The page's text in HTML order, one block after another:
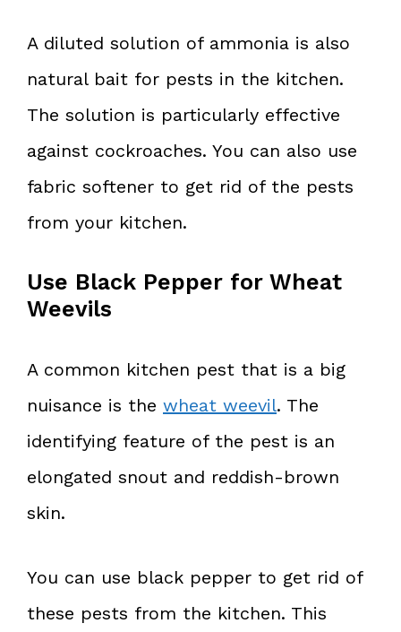
A diluted solution of ammonia is also
natural bait for pests in the kitchen.
The solution is particularly effective
against cockroaches. You can also use
fabric softener to get rid of the pests
from your kitchen.
Use Black Pepper for Wheat
Weevils
A common kitchen pest that is a big
nuisance is the wheat weevil. The
identifying feature of the pest is an
elongated snout and reddish-brown
skin.
You can use black pepper to get rid of
these pests from the kitchen. This